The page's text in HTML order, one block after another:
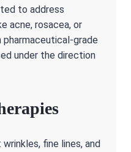
to address
acne, rosacea, or
grade
under the direction
fine lines, and